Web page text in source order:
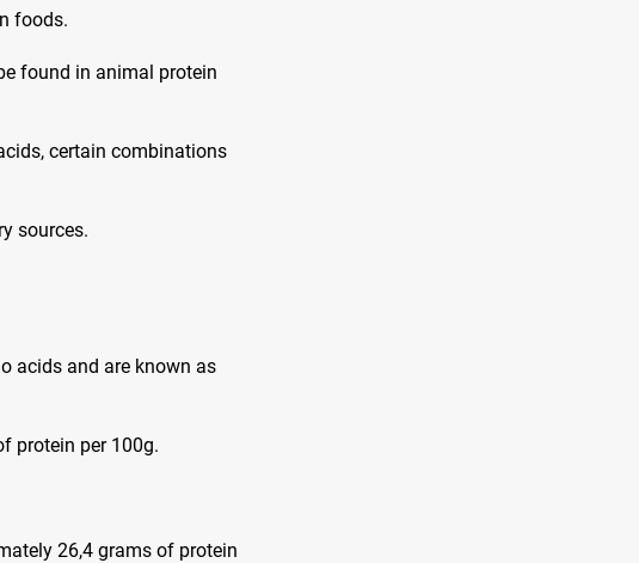
foods.
found in animal protein
certain combinations
sources.
acids and are known as
protein per 100g.
26,4 grams of protein